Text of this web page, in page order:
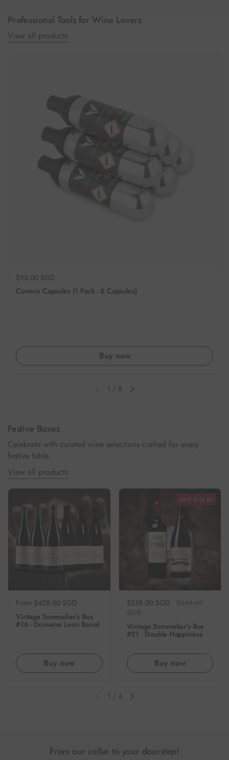
Professional Tools for Wine Lovers
View all products
Regular price
$95.00 SGD
Coravin Capsules (1 Pack - 6 Capsules)
Buy now
Previous slideNext slide
1 / 8
Festive Boxes
Celebrate with curated wine selections crafted for every
festive table.
View all products
Regular price
From $428.00 SGD
Vintage Sommelier's Box
#16 - Domaine Leon Barral
Buy now
Regular price
$538.00 SGD
Vintage Sommelier's Box
#21 - Double Happiness
Buy now
SAVE $116.60
Previous slideNext slide
1 / 4
From our cellar to your doorstep!